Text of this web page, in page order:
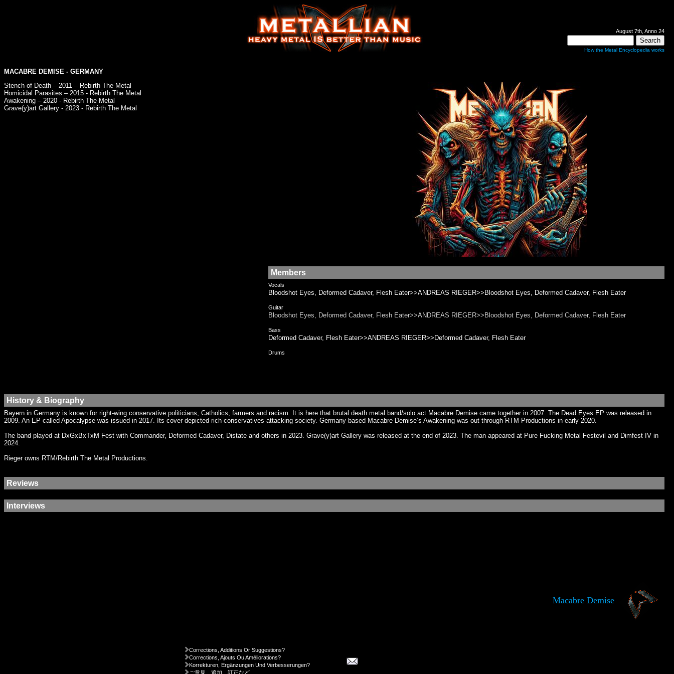
August 7th, Anno 24
How the Metal Encyclopedia works
MACABRE DEMISE - GERMANY
Stench of Death – 2011 – Rebirth The Metal
Homicidal Parasites – 2015 - Rebirth The Metal
Awakening – 2020 - Rebirth The Metal
Grave​(​y​)​art Gallery - 2023 - Rebirth The Metal
Members
Vocals
Bloodshot Eyes, Deformed Cadaver, Flesh Eater>>ANDREAS RIEGER>>Bloodshot Eyes, Deformed Cadaver, Flesh Eater
Guitar
Bloodshot Eyes, Deformed Cadaver, Flesh Eater>>ANDREAS RIEGER>>Bloodshot Eyes, Deformed Cadaver, Flesh Eater
Bass
Deformed Cadaver, Flesh Eater>>ANDREAS RIEGER>>Deformed Cadaver, Flesh Eater
Drums
History & Biography
Bayern in Germany is known for right-wing conservative politicians, Catholics, farmers and racism. It is here that brutal death metal band/solo act Macabre Demise came together in 2007. The Dead Eyes EP was released in
2009. An EP called Apocalypse was issued in 2017. Its cover depicted rich conservatives attacking society. Germany-based Macabre Demise’s Awakening was out through RTM Productions in early 2020.
The band played at DxGxBxTxM Fest with Commander, Deformed Cadaver, Distate and others in 2023. Grave​(​y​)​art Gallery was released at the end of 2023. The man appeared at Pure Fucking Metal Festevil and Dimfest IV in
2024.
Rieger owns RTM/Rebirth The Metal Productions.
Reviews
Interviews
Macabre Demise
Corrections, Additions Or Suggestions?
Corrections, Ajouts Ou Améliorations?
Korrekturen, Ergänzungen Und Verbesserungen?
ご意見、追加、訂正など